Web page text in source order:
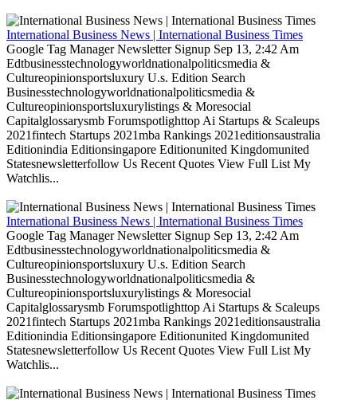
International Business News | International Business Times
Google Tag Manager Newsletter Signup Sep 13, 2:42 Am
Edtbusinesstechnologyworldnationalpoliticsmedia &
Cultureopinionsportsluxury U.s. Edition Search
Businesstechnologyworldnationalpoliticsmedia &
Cultureopinionsportsluxurylistings & Moresocial
Capitalglossarysmb Forumspotlighttop Ai Startups & Scaleups
2021fintech Startups 2021mba Rankings 2021editionsaustralia
Editionindia Editionsingapore Editionunited Kingdomunited
Statesnewsletterfollow Us Recent Quotes View Full List My
Watchlis...
International Business News | International Business Times
Google Tag Manager Newsletter Signup Sep 13, 2:42 Am
Edtbusinesstechnologyworldnationalpoliticsmedia &
Cultureopinionsportsluxury U.s. Edition Search
Businesstechnologyworldnationalpoliticsmedia &
Cultureopinionsportsluxurylistings & Moresocial
Capitalglossarysmb Forumspotlighttop Ai Startups & Scaleups
2021fintech Startups 2021mba Rankings 2021editionsaustralia
Editionindia Editionsingapore Editionunited Kingdomunited
Statesnewsletterfollow Us Recent Quotes View Full List My
Watchlis...